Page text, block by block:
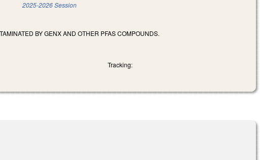
2025-2026 Session
BY GENX AND OTHER PFAS COMPOUNDS.
Tracking: